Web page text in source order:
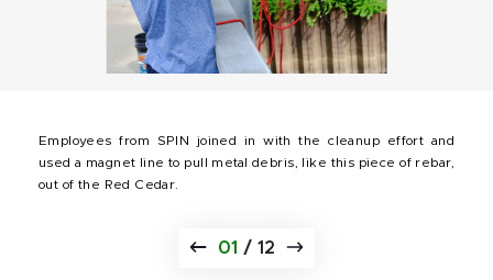
Employees from SPIN joined in with the cleanup effort and
used a magnet line to pull metal debris, like this piece of rebar,
out of the Red Cedar.
01 / 12